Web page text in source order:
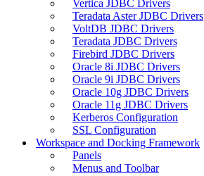
Vertica JDBC Drivers
Teradata Aster JDBC Drivers
VoltDB JDBC Drivers
Teradata JDBC Drivers
Firebird JDBC Drivers
Oracle 8i JDBC Drivers
Oracle 9i JDBC Drivers
Oracle 10g JDBC Drivers
Oracle 11g JDBC Drivers
Kerberos Configuration
SSL Configuration
Workspace and Docking Framework
Panels
Menus and Toolbar